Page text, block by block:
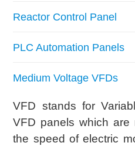
Reactor Control Panel
PLC Automation Panels
Medium Voltage VFDs
VFD stands for
VFD panels which are
the speed of electric